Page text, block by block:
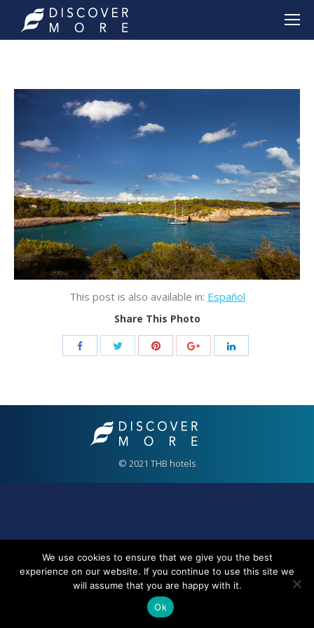
This post is also available in: Español
Share This Photo
© 2021 THB hotels
We use cookies to ensure that we give you the best
experience on our website. If you continue to use this site we
will assume that you are happy with it.
Ok